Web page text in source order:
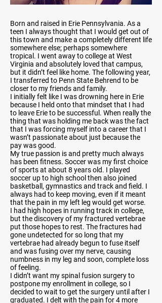
Born and raised in Erie Pennsylvania. As a
teen I always thought that I would get out of
this town and make a completely different life
somewhere else; perhaps somewhere
tropical. I went away to college at West
Virginia and absolutely loved that campus,
but it didn’t feel like home. The following year,
I transferred to Penn State Behrend to be
closer to my friends and family.
I initially felt like I was drowning here in Erie
because I held onto that mindset that I had
to leave Erie to be successful. When really the
thing that was holding me back was the fact
that I was forcing myself into a career that I
wasn’t passionate about just because the
pay was good.
My true passion is and pretty much always
has been fitness. Soccer was my first choice
of sports at about 8 years old. I played
soccer up to high school then also joined
basketball, gymnastics and track and field. I
always had to keep moving, even if it meant
that the pain in my left leg would get worse.
I had high hopes in running track in college,
but the discovery of my fractured vertebrae
put those hopes to rest. The fractures had
gone undetected for so long that my
vertebrae had already begun to fuse itself
and was fusing over my nerve, causing
numbness in my leg and soon, complete loss
of feeling.
I didn’t want my spinal fusion surgery to
postpone my enrollment in college, so I
decided to wait to get the surgery until after I
graduated. I delt with the pain for 4 more